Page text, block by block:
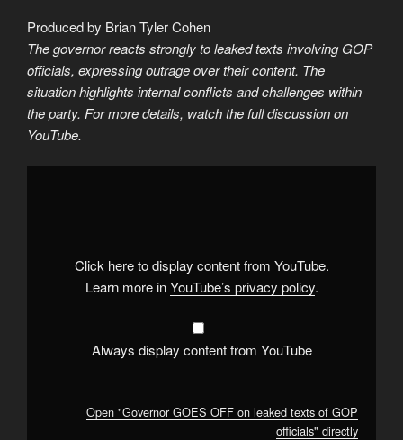
Produced by Brian Tyler Cohen
The governor reacts strongly to leaked texts involving GOP
officials, expressing outrage over their content. The
situation highlights internal conflicts and challenges within
the party. For more details, watch the full discussion on
YouTube.
Display
Click here to display content from YouTube.
Learn more inYouTube’s privacy policy.
Always display content from YouTube
Open "Governor GOES OFF on leaked texts of GOP
officials" directly